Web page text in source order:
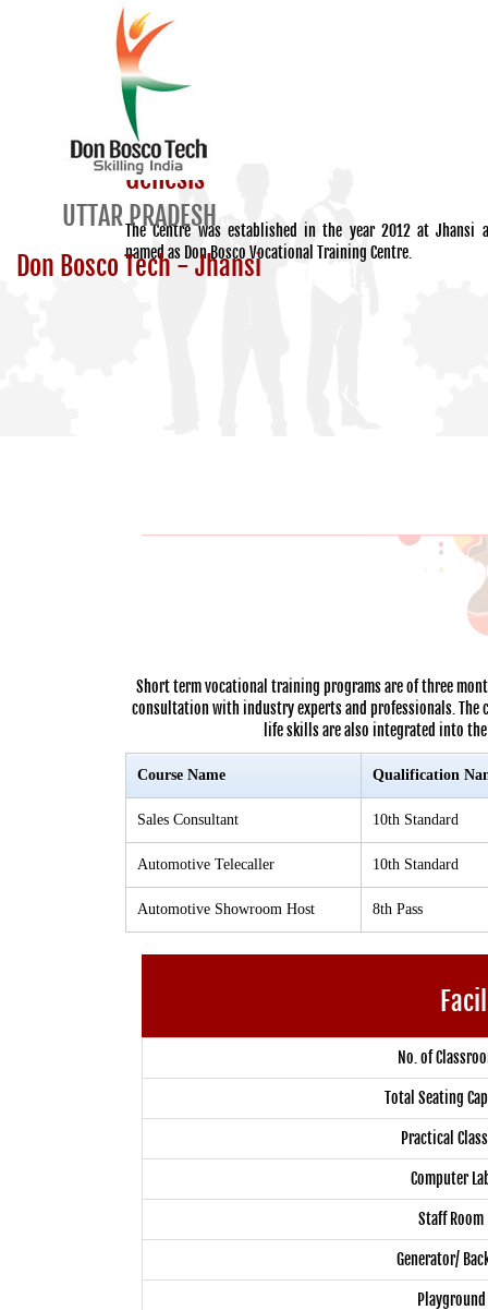
UTTAR PRADESH
Don Bosco Tech - Jhansi
Genesis
The Centre was established in the year 2012 at Jhansi
named as Don Bosco Vocational Training Centre.
Short term vocational training programs are of three
consultation with industry experts and professionals.
life skills are also integrated into
Course Name Qualification
Sales Consultant 10th Standard
Automotive Telecaller 10th Standard
Automotive Showroom Host 8th Pass
No. of
Total Seating
Practical
Computer
Staff Room
Generator/
Playground